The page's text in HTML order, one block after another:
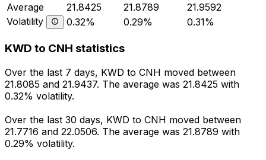
Average
21.8425 21.8789
21.9592
Volatility
0.32% 0.29% 0.31%
KWD to CNH statistics
Over the last 7 days, KWD to CNH moved between
21.8085 and 21.9437. The average was 21.8425 with
0.32% volatility.
Over the last 30 days, KWD to CNH moved between
21.7716 and 22.0506. The average was 21.8789 with
0.29% volatility.